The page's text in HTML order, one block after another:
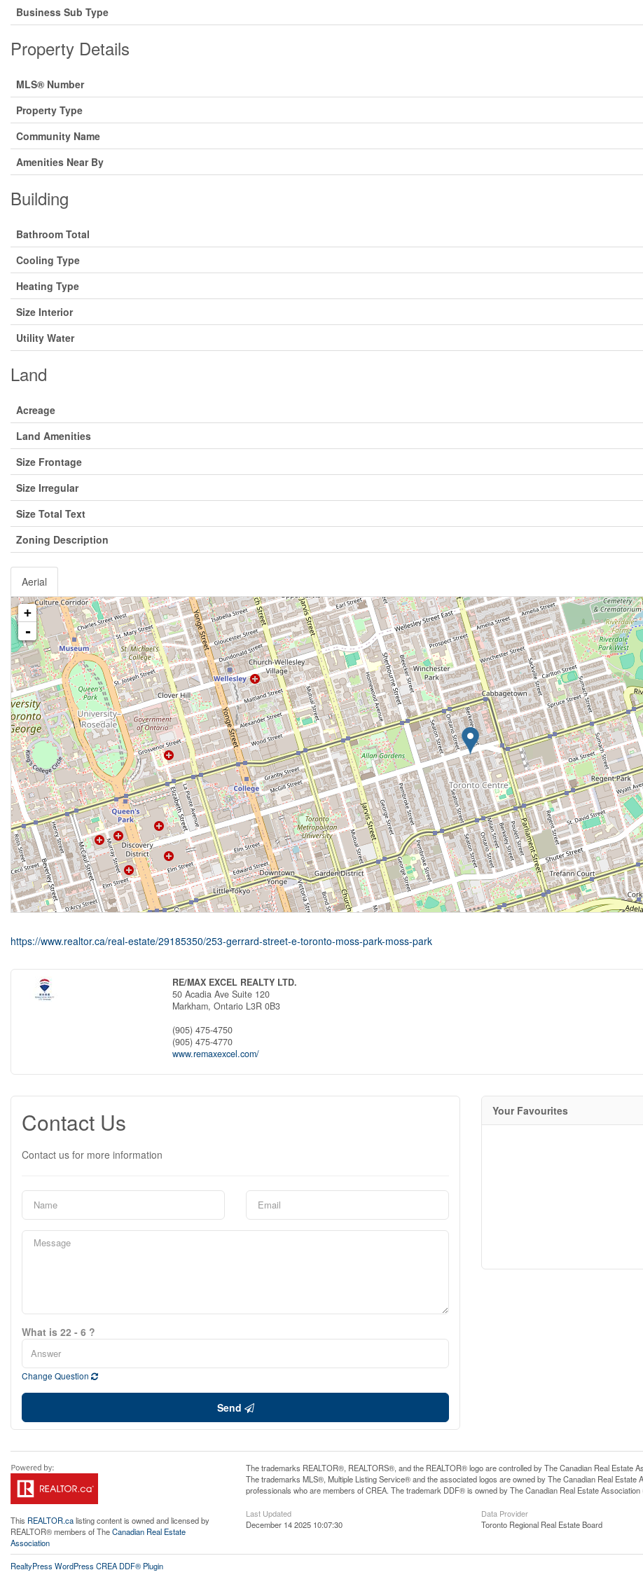
Business Sub Type
Property Details
MLS® Number
Property Type
Community Name
Amenities Near By
Building
Bathroom Total
Cooling Type
Heating Type
Size Interior
Utility Water
Land
Acreage
Land Amenities
Size Frontage
Size Irregular
Size Total Text
Zoning Description
Aerial
+
-
https://www.realtor.ca/real-estate/29185350/253-gerrard-street-e-toronto-moss-park-moss-park
RE/MAX EXCEL REALTY LTD.
50 Acadia Ave Suite 120
Markham,Ontario L3R 0B3
(905) 475-4750
(905) 475-4770
www.remaxexcel.com/
Contact Us
Contact us for more information
What is 22 - 6 ?
Change Question
Send
Your Favourites
This REALTOR.calisting content is owned and licensed by
REALTOR® members of TheCanadian Real Estate
Association
The trademarks REALTOR®, REALTORS®, and the REALTOR® logo are controlled by The Canadian Real Estate
The trademarks MLS®, Multiple Listing Service® and the associated logos are owned by The Canadian Real
professionals who are members of CREA. The trademark DDF® is owned by The Canadian Real Estate
Last Updated
December 14 2025 10:07:30
Data Provider
Toronto Regional Real Estate Board
RealtyPress WordPress CREA DDF® Plugin